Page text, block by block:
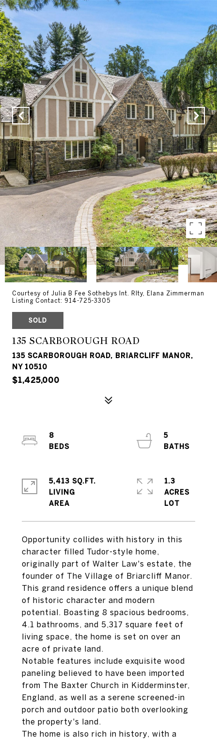
Courtesy of Julia B Fee Sothebys Int. Rlty, Elana Zimmerman
Listing Contact: 914-725-3305
SOLD
135 SCARBOROUGH ROAD
135 SCARBOROUGH ROAD, BRIARCLIFF MANOR,
NY 10510
$1,425,000
Opportunity collides with history in this
character filled Tudor-style home,
originally part of Walter Law's estate, the
founder of The Village of Briarcliff Manor.
This grand residence offers a unique blend
of historic character and modern
potential. Boasting 8 spacious bedrooms,
4.1 bathrooms, and 5,317 square feet of
living space, the home is set on over an
acre of private land.
Notable features include exquisite wood
paneling believed to have been imported
from The Baxter Church in Kidderminster,
England, as well as a serene screened-in
porch and outdoor patio both overlooking
the property's land.
The home is also rich in history, with a
8
5
5,413 SQ.FT.
LIVING
1.3
ACRES